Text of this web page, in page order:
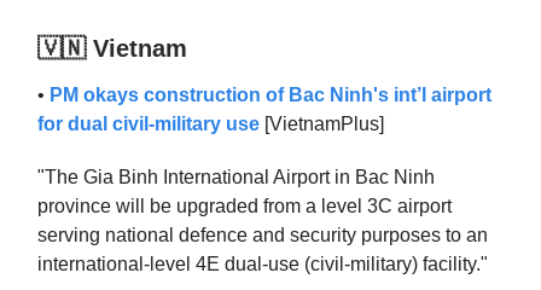
🇻🇳 Vietnam
• PM okays construction of Bac Ninh's int’l airport
for dual civil-military use [VietnamPlus]
"The Gia Binh International Airport in Bac Ninh
province will be upgraded from a level 3C airport
serving national defence and security purposes to an
international-level 4E dual-use (civil-military) facility."